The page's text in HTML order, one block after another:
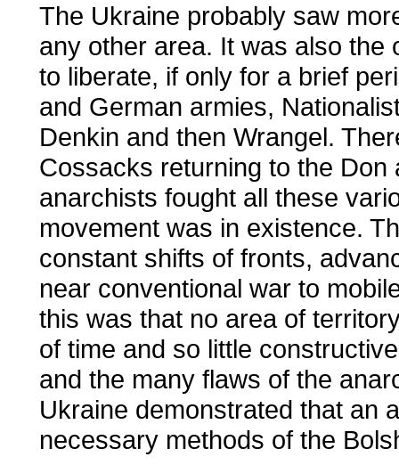
The Ukraine probably saw
any other area. It was also the
to liberate, if only for a brief
and German armies,
Denkin and then Wrangel.
Cossacks returning to the
anarchists fought all these
movement was in existence.
constant shifts of fronts,
near conventional war to
this was that no area of
of time and so little
and the many flaws of the
Ukraine demonstrated that an
necessary methods of the